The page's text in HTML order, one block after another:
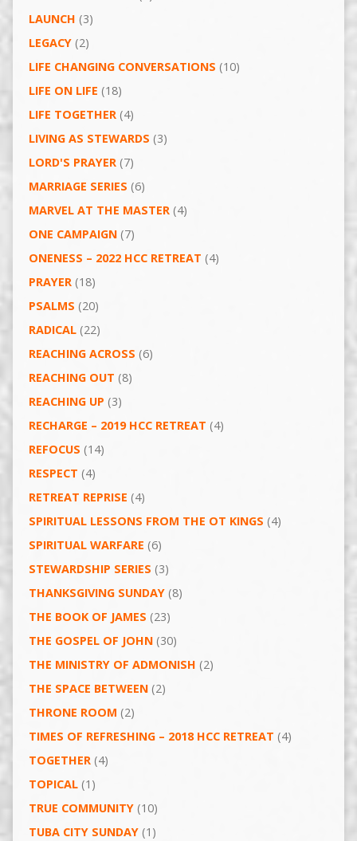
LAUNCH (3)
LEGACY(2)
LIFE CHANGING CONVERSATIONS (10)
LIFE ON LIFE (18)
LIFE TOGETHER(4)
LIVING AS STEWARDS (3)
LORD'S PRAYER(7)
MARRIAGE SERIES (6)
MARVEL AT THE MASTER(4)
ONE CAMPAIGN(7)
ONENESS – 2022 HCC RETREAT (4)
PRAYER(18)
PSALMS (20)
RADICAL(22)
REACHING ACROSS (6)
REACHING OUT (8)
REACHING UP (3)
RECHARGE – 2019 HCC RETREAT (4)
REFOCUS (14)
RESPECT (4)
RETREAT REPRISE (4)
SPIRITUAL LESSONS FROM THE OT KINGS (4)
SPIRITUAL WARFARE (6)
STEWARDSHIP SERIES (3)
THANKSGIVING SUNDAY(8)
THE BOOK OF JAMES (23)
THE GOSPEL OF JOHN(30)
THE MINISTRY OF ADMONISH (2)
THE SPACE BETWEEN(2)
THRONE ROOM (2)
TIMES OF REFRESHING – 2018 HCC RETREAT (4)
TOGETHER(4)
TOPICAL(1)
TRUE COMMUNITY(10)
TUBA CITY SUNDAY(1)